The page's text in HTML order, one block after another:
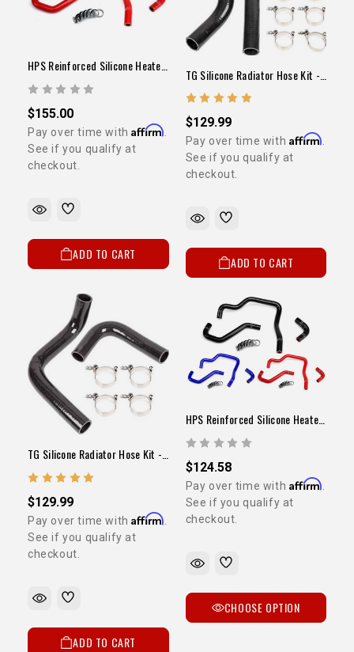
$155.00
Pay over time withAffirm
See if you qualify at
checkout.
ADD TO CART
$129.99
Pay over time with Affirm.
See if you qualify at
checkout.
ADD TO CART
TG Silicone Radiator Hose Kit - 3VZ
$129.99
Pay over time withAffirm
See if you qualify at
checkout.
ADD TO CART
HPS Reinforced Silicone Heater Hose Kit (22RE / 1989-1995 Pickup)
$124.58
Pay over time with Affirm
See if you qualify at
checkout.
CHOOSE OPTION
YOUR FIRST ORDER
Sign up to receive your discount code.
SIGN ME UP!
NO, THANKS